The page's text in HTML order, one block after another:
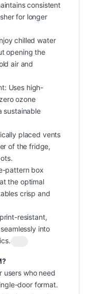
consistent
for longer
chilled water
opening the
air and
Uses high-
ozone
sustainable
placed vents
of the fridge,
pattern box
the optimal
crisp and
resistant,
into
users who need
door format.